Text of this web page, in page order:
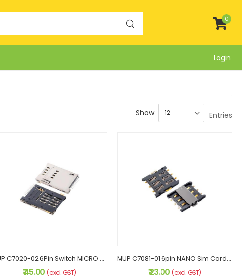
0
Login
Show Entries
MUP C7020-02 6Pin Switch MICRO Sim Card Holder
₹ 45.00 (excl. GST)
MUP C7081-01 6pin NANO Sim Card Connector
₹ 23.00 (excl. GST)